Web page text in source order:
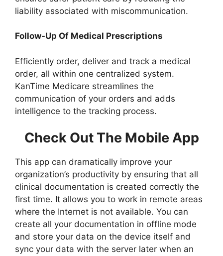
liability associated with miscommunication.
Follow-Up Of Medical Prescriptions
Efficiently order, deliver and track a medical
order, all within one centralized system.
KanTime Medicare streamlines the
communication of your orders and adds
intelligence to the tracking process.
Check Out The Mobile App
This app can dramatically improve your
organization’s productivity by ensuring that all
clinical documentation is created correctly the
first time. It allows you to work in remote areas
where the Internet is not available. You can
create all your documentation in offline mode
and store your data on the device itself and
sync your data with the server later when an